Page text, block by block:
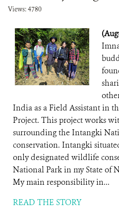
Views: 4780
India as a Field Assistant in
Project. This project works
surrounding the Intangki
conservation. Intangki
only designated wildlife
National Park in my State of
My main responsibility in...
READ THE STORY